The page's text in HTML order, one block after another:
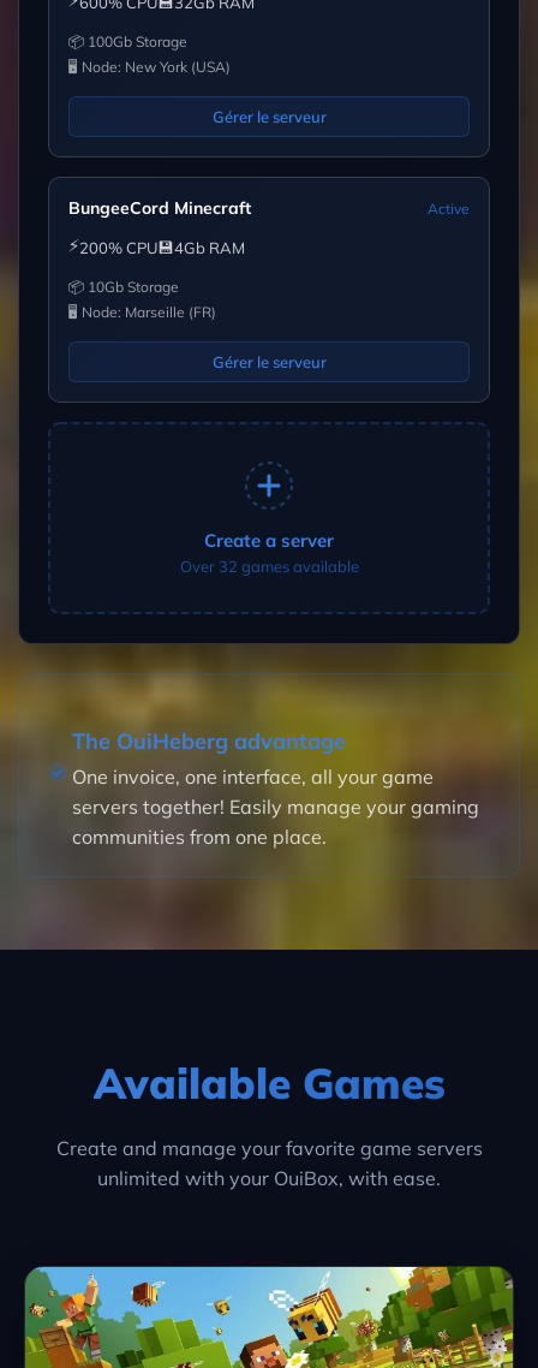
📦 100Gb Storage
🖥 Node: New York (USA)
Gérer le serveur
BungeeCord Minecraft Active
⚡200% CPU💾4Gb RAM
📦 10Gb Storage
🖥 Node: Marseille (FR)
Gérer le serveur
Create a server
Over 32 games available
The OuiHeberg advantage
One invoice, one interface, all your game
servers together! Easily manage your gaming
communities from one place.
Available Games
Create and manage your favorite game servers
unlimited with your OuiBox, with ease.